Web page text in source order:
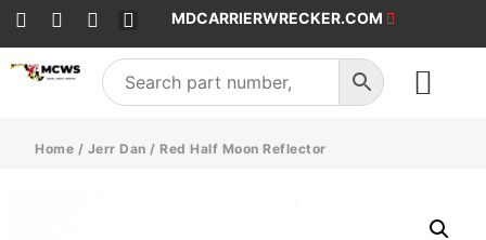
MDCARRIERWRECKER.COM
Home / Jerr Dan / Red Half Moon Reflector